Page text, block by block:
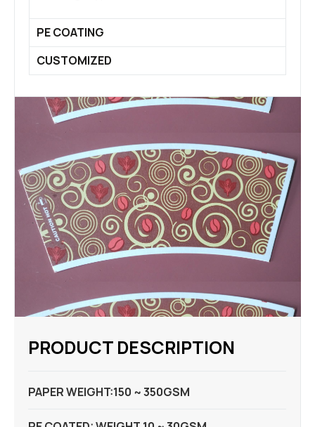
PE COATING
CUSTOMIZED
PRODUCT DESCRIPTION
PAPER WEIGHT:150 ~ 350GSM